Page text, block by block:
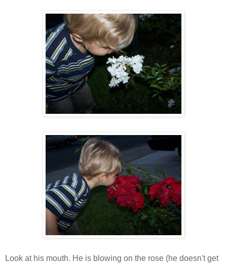
Look at his mouth. He is blowing on the rose (he doesn't get